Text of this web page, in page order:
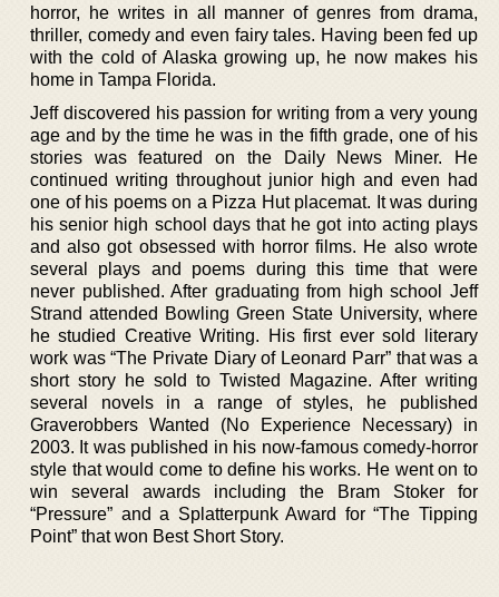
horror, he writes in all manner of genres from drama,
thriller, comedy and even fairy tales. Having been fed up
with the cold of Alaska growing up, he now makes his
home in Tampa Florida.
Jeff discovered his passion for writing from a very young
age and by the time he was in the fifth grade, one of his
stories was featured on the Daily News Miner. He
continued writing throughout junior high and even had
one of his poems on a Pizza Hut placemat. It was during
his senior high school days that he got into acting plays
and also got obsessed with horror films. He also wrote
several plays and poems during this time that were
never published. After graduating from high school Jeff
Strand attended Bowling Green State University, where
he studied Creative Writing. His first ever sold literary
work was “The Private Diary of Leonard Parr” that was a
short story he sold to Twisted Magazine. After writing
several novels in a range of styles, he published
Graverobbers Wanted (No Experience Necessary) in
2003. It was published in his now-famous comedy-horror
style that would come to define his works. He went on to
win several awards including the Bram Stoker for
“Pressure” and a Splatterpunk Award for “The Tipping
Point” that won Best Short Story.